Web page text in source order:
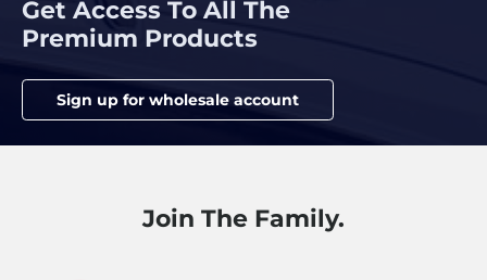
Get Access To All The
Premium Products
Sign up for wholesale account
Join The Family.